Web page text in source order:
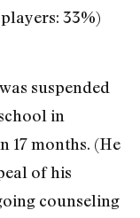
33%)
suspended
in
17 months. (He
of his
counseling